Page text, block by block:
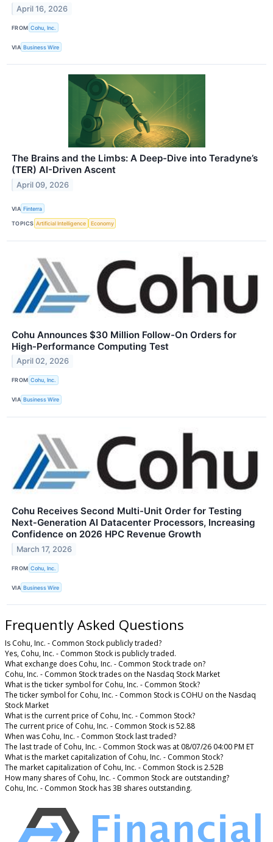
April 16, 2026
FROM Cohu, Inc.
VIA Business Wire
The Brains and the Limbs: A Deep-Dive into Teradyne’s
(TER) AI-Driven Ascent
April 09, 2026
VIA Finterra
TOPICS Artificial Intelligence Economy
Cohu Announces $30 Million Follow-On Orders for
High-Performance Computing Test
April 02, 2026
FROM Cohu, Inc.
VIA Business Wire
Cohu Receives Second Multi-Unit Order for Testing
Next‑Generation AI Datacenter Processors, Increasing
Confidence on 2026 HPC Revenue Growth
March 17, 2026
FROM Cohu, Inc.
VIA Business Wire
Frequently Asked Questions
Is Cohu, Inc. - Common Stock publicly traded?
Yes, Cohu, Inc. - Common Stock is publicly traded.
What exchange does Cohu, Inc. - Common Stock trade on?
Cohu, Inc. - Common Stock trades on the Nasdaq Stock Market
What is the ticker symbol for Cohu, Inc. - Common Stock?
The ticker symbol for Cohu, Inc. - Common Stock is COHU on the Nasdaq
Stock Market
What is the current price of Cohu, Inc. - Common Stock?
The current price of Cohu, Inc. - Common Stock is 52.88
When was Cohu, Inc. - Common Stock last traded?
The last trade of Cohu, Inc. - Common Stock was at 08/07/26 04:00 PM ET
What is the market capitalization of Cohu, Inc. - Common Stock?
The market capitalization of Cohu, Inc. - Common Stock is 2.52B
How many shares of Cohu, Inc. - Common Stock are outstanding?
Cohu, Inc. - Common Stock has 3B shares outstanding.